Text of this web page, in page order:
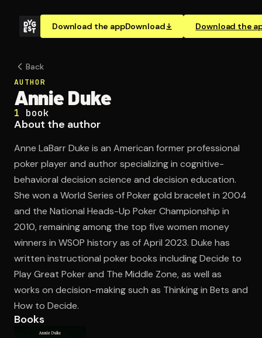
Download the appDownload Download the
Back
AUTHOR
Annie Duke
1 book
About the author
Anne LaBarr Duke is an American former professional
poker player and author specializing in cognitive-
behavioral decision science and decision education.
She won a World Series of Poker gold bracelet in 2004
and the National Heads-Up Poker Championship in
2010, remaining among the top five women money
winners in WSOP history as of April 2023. Duke has
written instructional poker books including Decide to
Play Great Poker and The Middle Zone, as well as
works on decision-making such as Thinking in Bets and
How to Decide.
Books